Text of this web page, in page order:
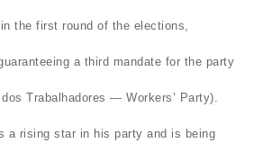
the first round of the elections,
a third mandate for the party
Trabalhadores — Workers’ Party).
a rising star in his party and is being